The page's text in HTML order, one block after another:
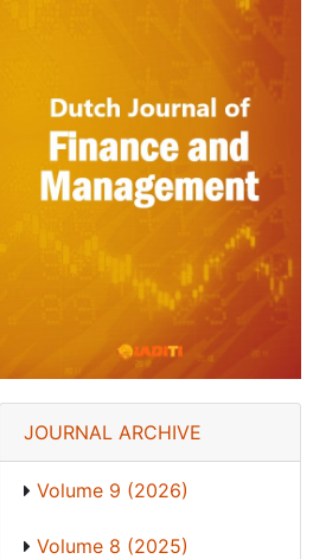
JOURNAL ARCHIVE
Volume 9 (2026)
Volume 8 (2025)